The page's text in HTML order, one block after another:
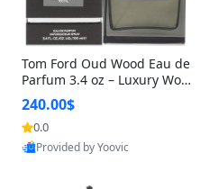
Tom Ford Oud Wood Eau de
Parfum 3.4 oz – Luxury Woo
dy Oriental Unisex Fragranc
e Perfume Black Edition
240.00$
0.0
Provided by Yoovic